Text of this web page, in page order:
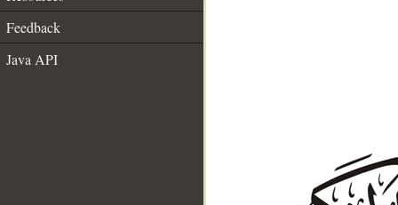
Feedback
Java API